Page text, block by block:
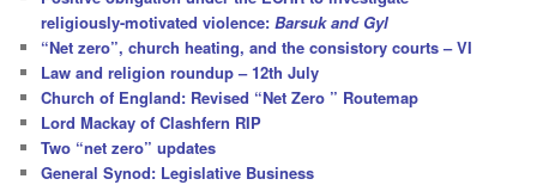
religiously-motivated violence:Barsuk and Gyl
“Net zero”, church heating, and the consistory courts – VI
Law and religion roundup – 12th July
Church of England: Revised “Net Zero ” Routemap
Lord Mackay of Clashfern RIP
Two “net zero” updates
General Synod: Legislative Business